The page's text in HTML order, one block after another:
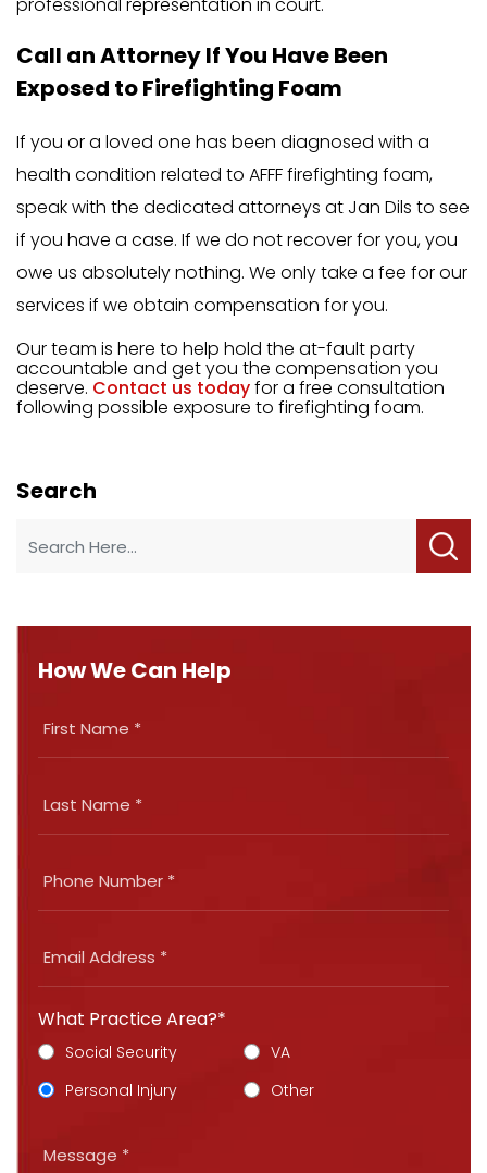
professional representation in court.
Call an Attorney If You Have Been
Exposed to Firefighting Foam
If you or a loved one has been diagnosed with a
health condition related to AFFF firefighting foam,
speak with the dedicated attorneys at Jan Dils to see
if you have a case. If we do not recover for you, you
owe us absolutely nothing. We only take a fee for our
services if we obtain compensation for you.
Our team is here to help hold the at-fault party
accountable and get you the compensation you
deserve. Contact us todayfor a free consultation
following possible exposure to firefighting foam.
Search
How We Can Help
What Practice Area?*
Social Security
VA
Personal Injury
Other